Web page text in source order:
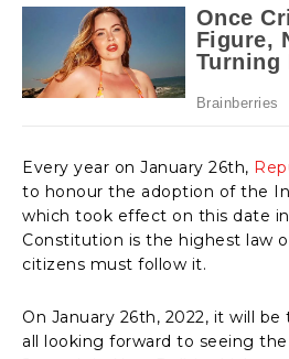
Every year on January 26th,
to honour the adoption of the
which took effect on this date in
Constitution is the highest law
citizens must follow it.
On January 26th, 2022, it will be
all looking forward to seeing